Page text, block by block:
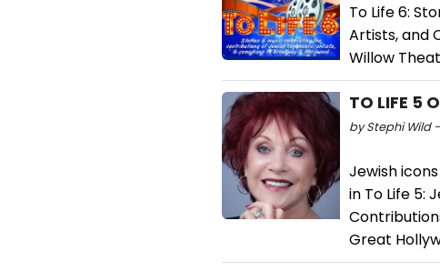
To Life 6:
Artists, and
Willow
TO LIFE
by Stephi Wild -
Jewish
in To Life 5:
Great